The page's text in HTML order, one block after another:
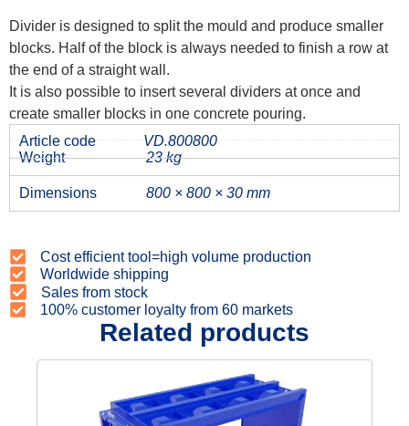
Divider is designed to split the mould and produce smaller
blocks. Half of the block is always needed to finish a row at
the end of a straight wall.
It is also possible to insert several dividers at once and
create smaller blocks in one concrete pouring.
Article code
VD.800800
Weight
23 kg
Dimensions 800 × 800 × 30 mm
Cost efficient tool=high volume production
Worldwide shipping
Sales from stock
100% customer loyalty from 60 markets
Related products